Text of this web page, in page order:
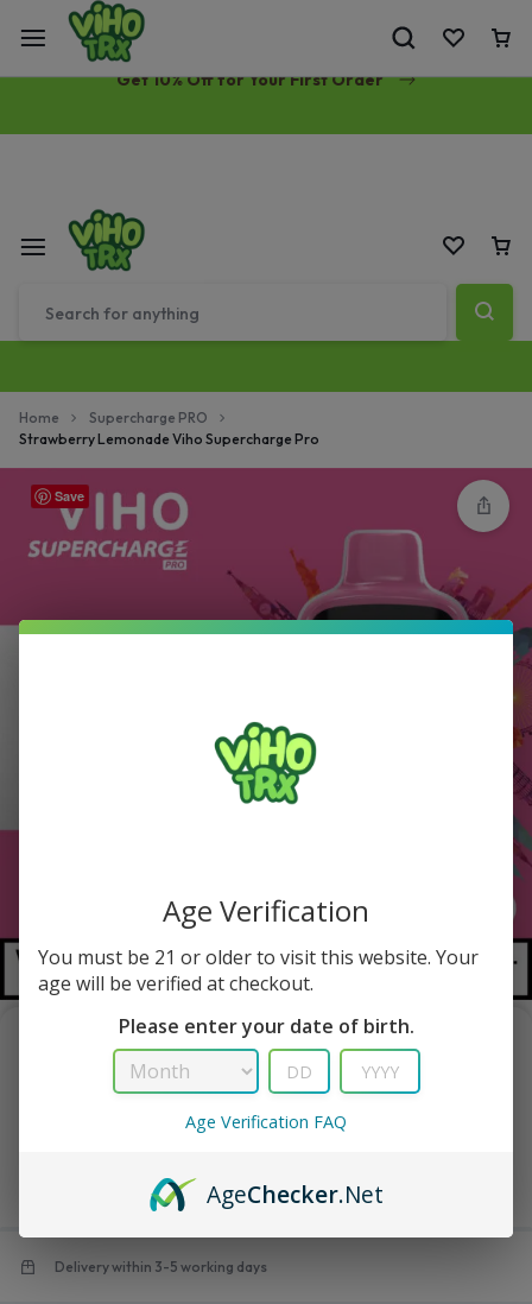
Free Same-Day Priority Shipping Over $89
Get 10% Off for Your First Order
Home
Supercharge PRO
Strawberry Lemonade Viho Supercharge Pro
Save
1/1
Strawberry Lemonade Viho Supercharge Pro
Supercharge PRO
Delivery within 3-5 working days
Age Verification
You must be 21 or older to visit this website. Your
age will be verified at checkout.
Please enter your date of birth.
Age Verification FAQ
AgeChecker.Net